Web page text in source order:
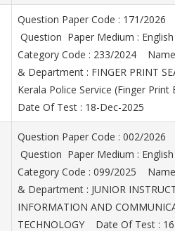
Question Paper Code : 171/2026
Question Paper Medium :
Category Code : 233/2024
& Department : FINGER PRINT
Kerala Police Service (Finger
Date Of Test : 18-Dec-2025
Question Paper Code : 002/2026
Question Paper Medium :
Category Code : 099/2025
& Department : JUNIOR
INFORMATION AND
TECHNOLOGY Date Of Test :